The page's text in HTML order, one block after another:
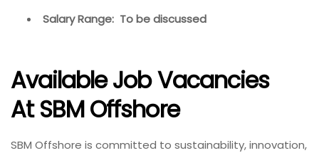
Salary Range: To be discussed
Available Job Vacancies
AtSBM Offshore
SBM Offshore is committed to sustainability, innovation,